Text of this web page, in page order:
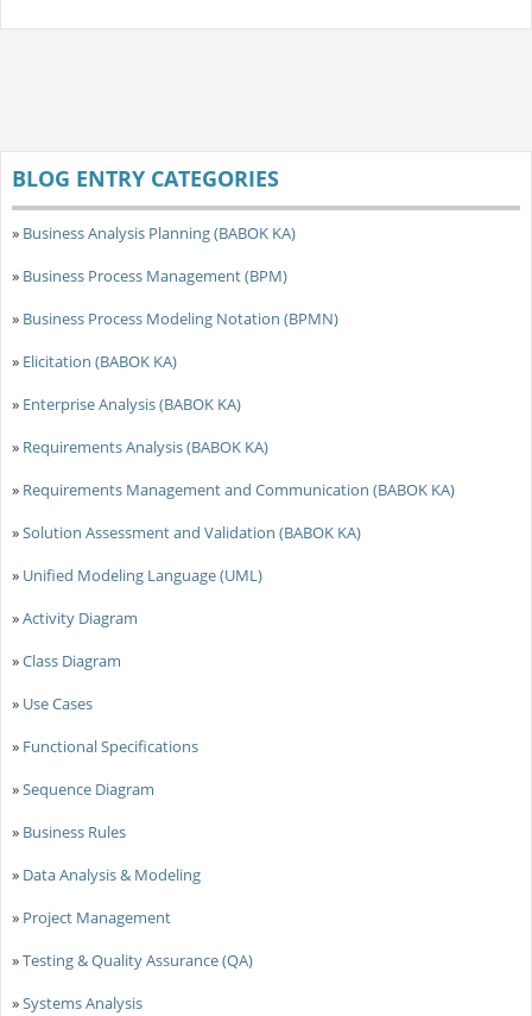
BLOG ENTRY CATEGORIES
» Business Analysis Planning (BABOK KA)
» Business Process Management (BPM)
» Business Process Modeling Notation (BPMN)
» Elicitation (BABOK KA)
» Enterprise Analysis (BABOK KA)
» Requirements Analysis (BABOK KA)
» Requirements Management and Communication (BABOK KA)
»Solution Assessment and Validation (BABOK KA)
» Unified Modeling Language (UML)
»Activity Diagram
»Class Diagram
» Use Cases
» Functional Specifications
»Sequence Diagram
» Business Rules
» Data Analysis & Modeling
» Project Management
»Testing & Quality Assurance (QA)
»Systems Analysis